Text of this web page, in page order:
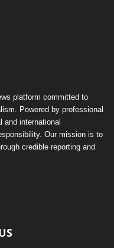
platform committed to
Powered by professional
and international
Our mission is to
credible reporting and